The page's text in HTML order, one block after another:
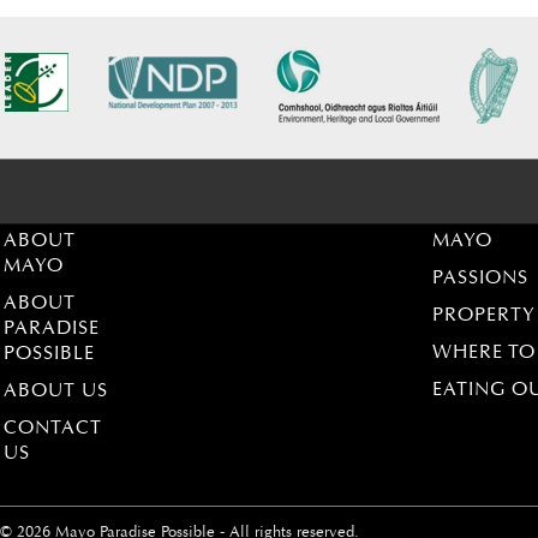
ABOUT
MAYO
ABOUT
PARADISE
POSSIBLE
ABOUT US
CONTACT
US
MAYO
PASSIONS
PROPERTY
WHERE
EATING
© 2026 Mayo Paradise Possible - All rights reserved.